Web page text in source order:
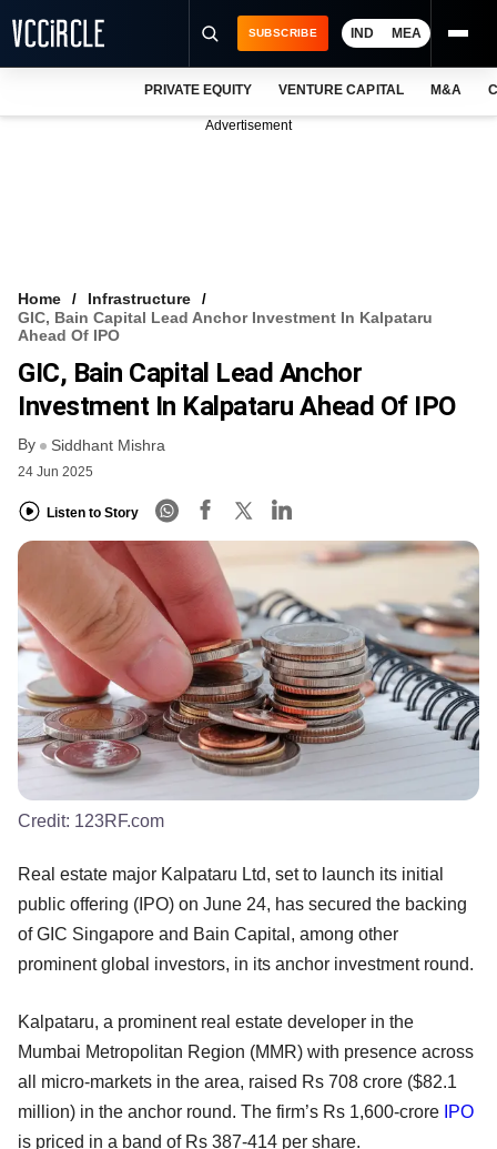
VCC INTELLIGENCE
FREE NEWSLETTER
SUBSCRIBE IND MEA
PRIVATE EQUITY VENTURE CAPITAL M&A
Advertisement
Home
Infrastructure
GIC, Bain Capital Lead Anchor Investment In Kalpataru
Ahead Of IPO
GIC, Bain Capital Lead Anchor
Investment In Kalpataru Ahead Of IPO
By Siddhant Mishra
24 Jun 2025
Listen to Story
Credit: 123RF.com
Real estate major Kalpataru Ltd, set to launch its initial
public offering (IPO) on June 24, has secured the backing
of GIC Singapore and Bain Capital, among other
prominent global investors, in its anchor investment round.
Kalpataru, a prominent real estate developer in the
Mumbai Metropolitan Region (MMR) with presence across
all micro-markets in the area, raised Rs 708 crore ($82.1
million) in the anchor round. The firm’s Rs 1,600-crore IPO
is priced in a band of Rs 387-414 per share.